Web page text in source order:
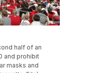
half of an
and prohibit
masks and